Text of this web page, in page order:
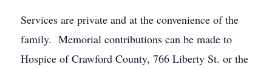
Services are private and at the convenience of the
family. Memorial contributions can be made to
Hospice of Crawford County, 766 Liberty St. or the